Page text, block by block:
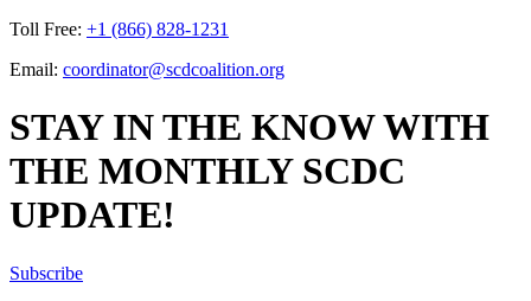
Toll Free: +1 (866) 828-1231
Email: coordinator@scdcoalition.org
STAY IN THE KNOW WITH
THE MONTHLY SCDC
UPDATE!
Subscribe